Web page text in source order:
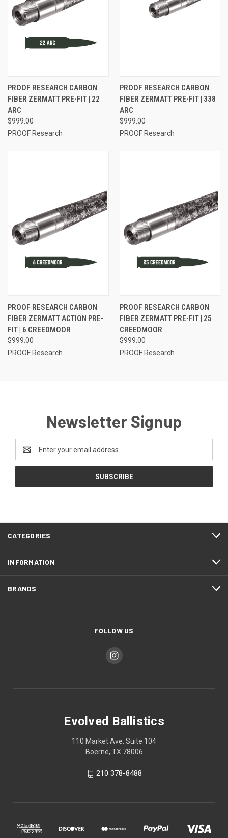
PROOF RESEARCH CARBON
FIBER ZERMATT PRE-FIT | 22
ARC
$999.00
PROOF Research
PROOF RESEARCH CARBON
FIBER ZERMATT PRE-FIT | 338
ARC
$999.00
PROOF Research
PROOF RESEARCH CARBON
FIBER ZERMATT ACTION PRE-
FIT | 6 CREEDMOOR
$999.00
PROOF Research
PROOF RESEARCH CARBON
FIBER ZERMATT PRE-FIT | 25
CREEDMOOR
$999.00
PROOF Research
Newsletter Signup
Email
Address
CATEGORIES
INFORMATION
BRANDS
FOLLOW US
Evolved Ballistics
110 Market Ave. Suite 104
Boerne, TX 78006
210 378-8488